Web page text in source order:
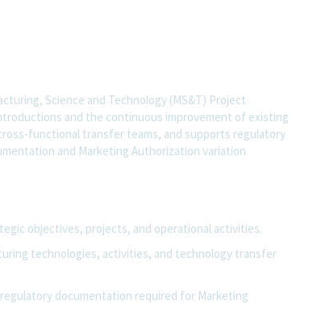
Science and Technology (MS&T) Project
and the continuous improvement of existing
functional transfer teams, and supports regulatory
and Marketing Authorization variation
objectives, projects, and operational activities.
technologies, activities, and technology transfer
documentation required for Marketing